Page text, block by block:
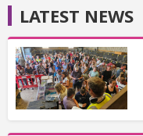
LATEST NEWS